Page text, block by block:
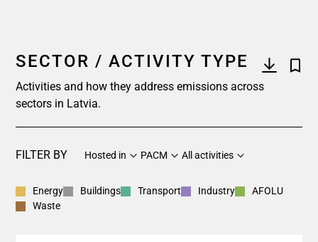
SECTOR / ACTIVITY TYPE
Activities and how they address emissions across
sectors in Latvia.
FILTER BY Hosted in PACM All activities
Energy Buildings Transport Industry
AFOLU
Waste